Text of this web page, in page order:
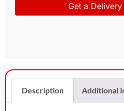
Get a
Description Additional